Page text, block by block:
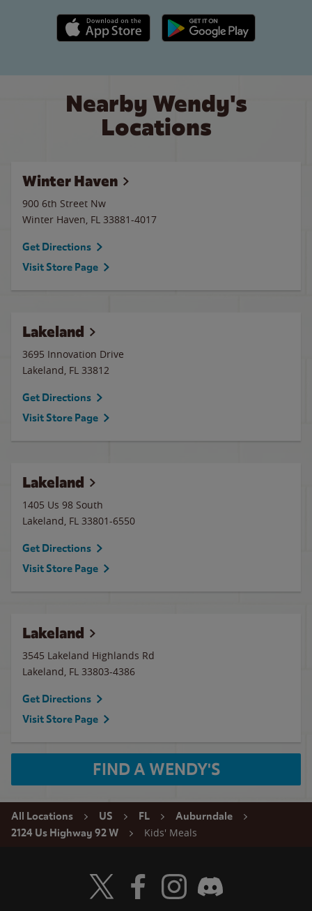
Apple App Store link Google Play link
Nearby Wendy's
Locations
Winter Haven
900 6th Street Nw
Winter Haven, FL 33881-4017
Get Directions
Visit Store Page
Lakeland
3695 Innovation Drive
Lakeland, FL 33812
Get Directions
Visit Store Page
Lakeland
1405 Us 98 South
Lakeland, FL 33801-6550
Get Directions
Visit Store Page
Lakeland
3545 Lakeland Highlands Rd
Lakeland, FL 33803-4386
Get Directions
Visit Store Page
FIND A WENDY'S
All Locations US FL
Auburndale
2124 Us Highway 92 W
Kids' Meals
Visit Wendy's Twitter
Visit Wendy's Facebook
Visit Wendy's Instagram
Visit Wendy's Discord